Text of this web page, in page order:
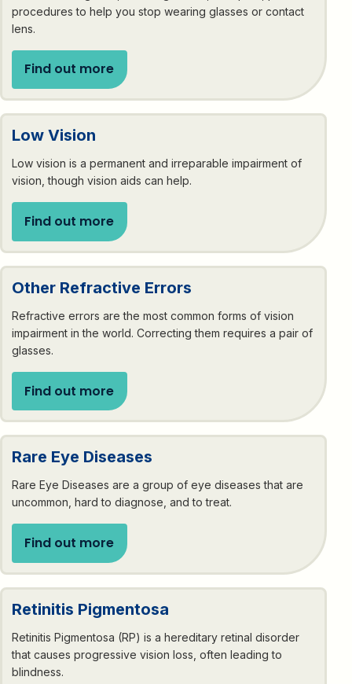
procedures to help you stop wearing glasses or contact
lens.
Find out more
Low Vision
Low vision is a permanent and irreparable impairment of
vision, though vision aids can help.
Find out more
Other Refractive Errors
Refractive errors are the most common forms of vision
impairment in the world. Correcting them requires a pair of
glasses.
Find out more
Rare Eye Diseases
Rare Eye Diseases are a group of eye diseases that are
uncommon, hard to diagnose, and to treat.
Find out more
Retinitis Pigmentosa
Retinitis Pigmentosa (RP) is a hereditary retinal disorder
that causes progressive vision loss, often leading to
blindness.